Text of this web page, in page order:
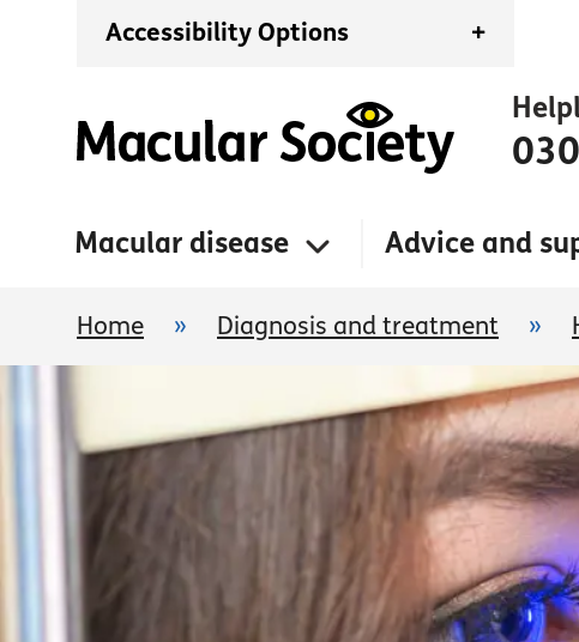
Accessibility Options +
Macular disease Advice and
Home » Diagnosis and treatment »